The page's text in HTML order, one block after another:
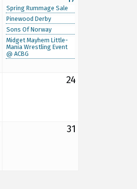
Spring Rummage Sale
Pinewood Derby
Sons Of Norway
Midget Mayhem Little-
Mania Wrestling Event
@ ACBG
24
31